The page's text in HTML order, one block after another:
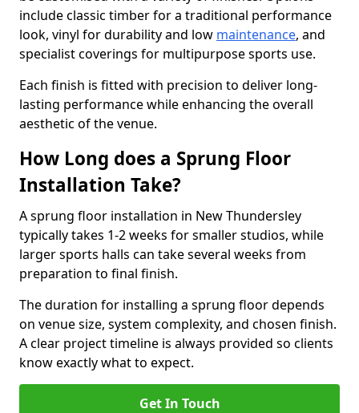
include classic timber for a traditional performance
look, vinyl for durability and low maintenance, and
specialist coverings for multipurpose sports use.
Each finish is fitted with precision to deliver long-
lasting performance while enhancing the overall
aesthetic of the venue.
How Long does a Sprung Floor
Installation Take?
A sprung floor installation in New Thundersley
typically takes 1-2 weeks for smaller studios, while
larger sports halls can take several weeks from
preparation to final finish.
The duration for installing a sprung floor depends
on venue size, system complexity, and chosen finish.
A clear project timeline is always provided so clients
know exactly what to expect.
Get In Touch